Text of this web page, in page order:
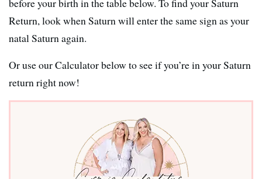
before your birth in the table below. To find your Saturn
Return, look when Saturn will enter the same sign as your
natal Saturn again.
Or use our Calculator below to see if you’re in your Saturn
return right now!